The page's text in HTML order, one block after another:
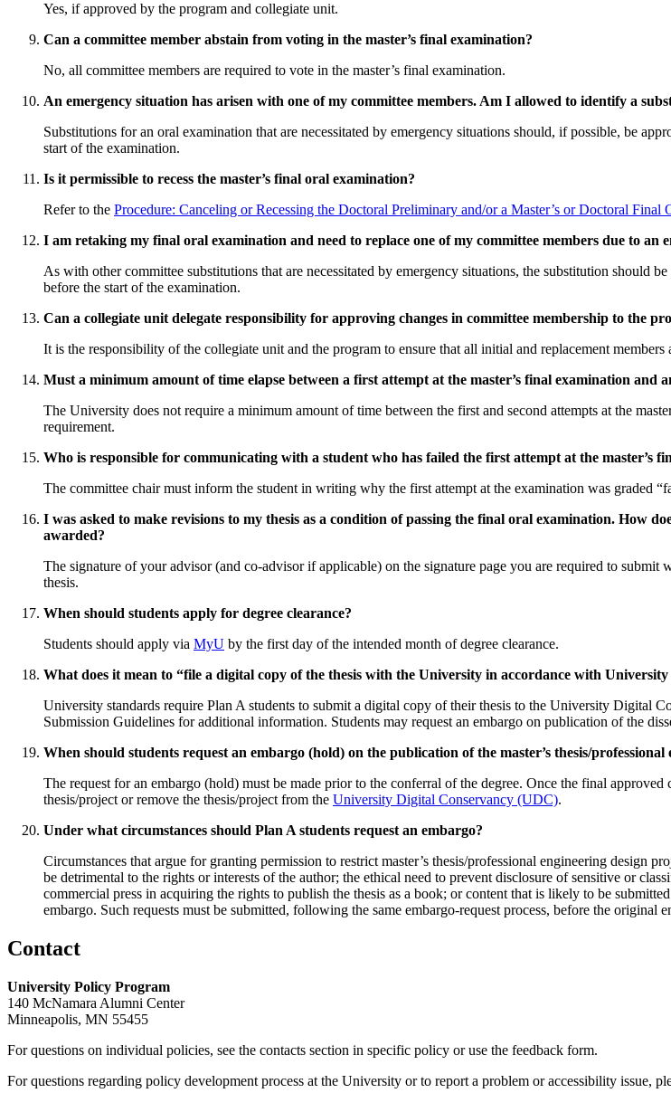
Yes, if approved by the program and collegiate unit.
Can a committee member abstain from voting in the master’s final examination?
No, all committee members are required to vote in the master’s final examination.
An emergency situation has arisen with one of my committee members. Am I allowed to identify a
Substitutions for an oral examination that are necessitated by emergency situations should, if possible, be
start of the examination.
Is it permissible to recess the master’s final oral examination?
Refer to the Procedure: Canceling or Recessing the Doctoral Preliminary and/or a Master’s or Doctoral Final
I am retaking my final oral examination and need to replace one of my committee members due to an
As with other committee substitutions that are necessitated by emergency situations, the substitution should
before the start of the examination.
Can a collegiate unit delegate responsibility for approving changes in committee membership to the
It is the responsibility of the collegiate unit and the program to ensure that all initial and replacement
Must a minimum amount of time elapse between a first attempt at the master’s final examination and
The University does not require a minimum amount of time between the first and second attempts at the
requirement.
Who is responsible for communicating with a student who has failed the first attempt at the master’s
The committee chair must inform the student in writing why the first attempt at the examination was graded
I was asked to make revisions to my thesis as a condition of passing the final oral examination. How
awarded?
The signature of your advisor (and co-advisor if applicable) on the signature page you are required to
thesis.
When should students apply for degree clearance?
Students should apply via MyU by the first day of the intended month of degree clearance.
What does it mean to “file a digital copy of the thesis with the University in accordance with University
University standards require Plan A students to submit a digital copy of their thesis to the University Digital
Submission Guidelines for additional information. Students may request an embargo on publication of the
When should students request an embargo (hold) on the publication of the master’s thesis/
The request for an embargo (hold) must be made prior to the conferral of the degree. Once the final
thesis/project or remove the thesis/project from the University Digital Conservancy (UDC).
Under what circumstances should Plan A students request an embargo?
Circumstances that argue for granting permission to restrict master’s thesis/professional engineering design
be detrimental to the rights or interests of the author; the ethical need to prevent disclosure of sensitive or
commercial press in acquiring the rights to publish the thesis as a book; or content that is likely to be
embargo. Such requests must be submitted, following the same embargo-request process, before the
Contact
University Policy Program
140 McNamara Alumni Center
Minneapolis, MN 55455
For questions on individual policies, see the contacts section in specific policy or use the feedback form.
For questions regarding policy development process at the University or to report a problem or accessibility issue,